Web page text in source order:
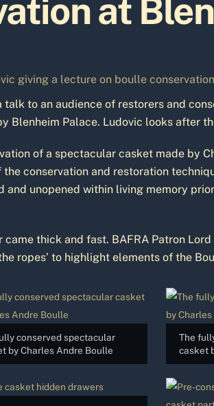
at
to an audience of restorers and
Blenheim Palace. Ludovic looks after
of a spectacular casket made by
conservation and restoration
unopened within living memory
thick and fast. BAFRA Patron
ropes’ to highlight elements of the
conserved spectacular
by Charles Andre Boulle
The
casket